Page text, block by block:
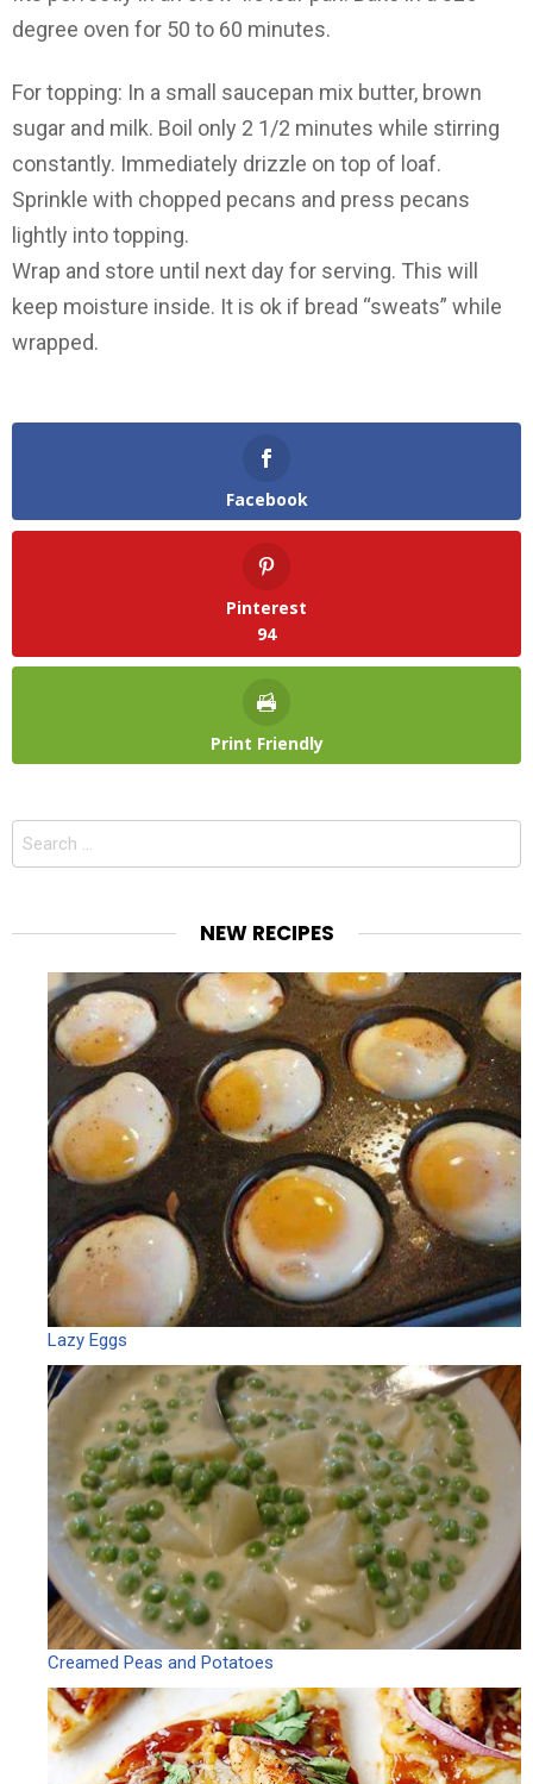
degree oven for 50 to 60 minutes.
For topping: In a small saucepan mix butter, brown
sugar and milk. Boil only 2 1/2 minutes while stirring
constantly. Immediately drizzle on top of loaf.
Sprinkle with chopped pecans and press pecans
lightly into topping.
Wrap and store until next day for serving. This will
keep moisture inside. It is ok if bread “sweats” while
wrapped.
Facebook
Pinterest
94
Print Friendly
Search
NEW RECIPES
Lazy Eggs
Creamed Peas and Potatoes